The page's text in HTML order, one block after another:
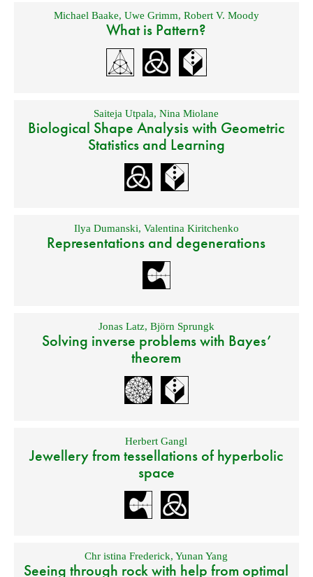
Michael Baake, Uwe Grimm, Robert V. Moody
What is Pattern?
Saiteja Utpala,Nina Miolane
Biological Shape Analysis with Geometric
Statistics and Learning
Ilya Dumanski, Valentina Kiritchenko
Representations and degenerations
Jonas Latz, Björn Sprungk
Solving inverse problems with Bayes’
theorem
Herbert Gangl
Jewellery from tessellations of hyperbolic
space
Chr istina Frederick,Yunan Yang
Seeing through rock with help from optimal